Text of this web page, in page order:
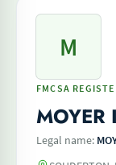
M
FMCSA
MOYER
Legal name: